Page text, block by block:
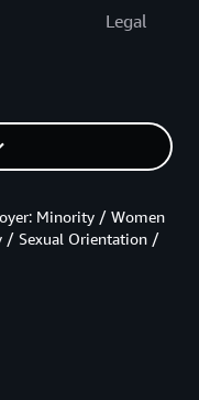
Legal
Minority / Women
/ Sexual Orientation /